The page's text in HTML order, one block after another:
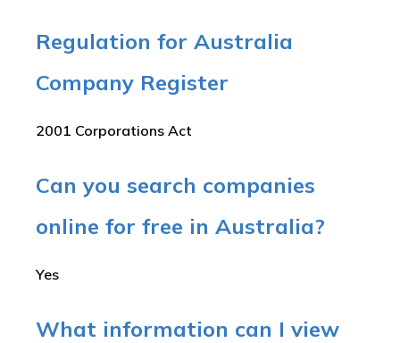
Regulation for Australia
Company Register
2001 Corporations Act
Can you search companies
online for free in Australia?
Yes
What information can I view